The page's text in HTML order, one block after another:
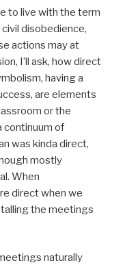
to live with the term
disobedience,
actions may at
I’ll ask, how direct
having a
are elements
or the
continuum of
was kinda direct,
mostly
When
direct when we
the meetings
naturally